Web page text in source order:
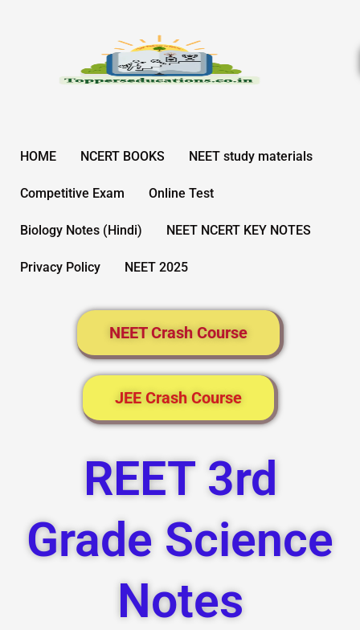
HOME NCERT BOOKS NEET study materials
Competitive Exam Online Test
Biology Notes (Hindi) NEET NCERT KEY NOTES
Privacy Policy NEET 2025
NEET Crash Course
JEE Crash Course
REET 3rd
Grade Science
Notes